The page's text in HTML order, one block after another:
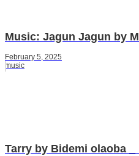
Music: Jagun Jagun by
February 5, 2025
music
Tarry by Bidemi olaoba _